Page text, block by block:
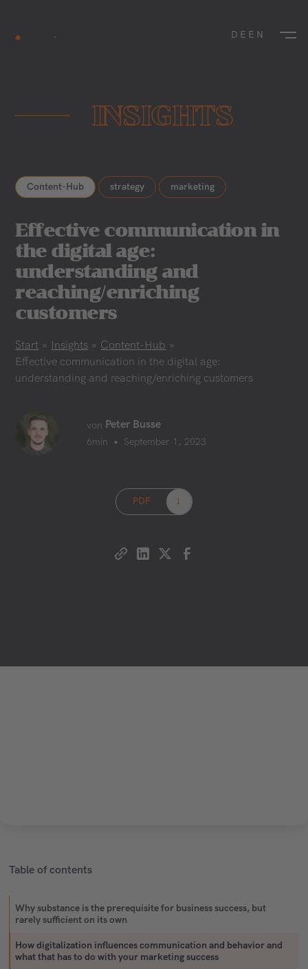
DE EN
INSIGHTS
Content-Hub strategy marketing
Effective communication in
the digital age:
understanding and
reaching/enriching
customers
Start » Insights » Content-Hub »
Effective communication in the digital age:
understanding and reaching/enriching customers
von Peter Busse
6min • September 1, 2023
PDF →
Table of contents
Why substance is the prerequisite for business success, but
rarely sufficient on its own
How digitalization influences communication and behavior and
what that has to do with your marketing success